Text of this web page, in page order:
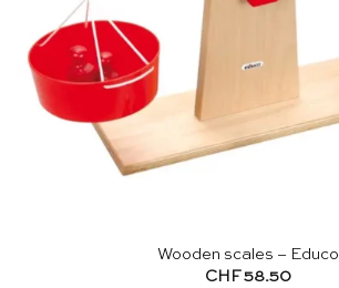
Wooden scales – Educo
CHF58.50